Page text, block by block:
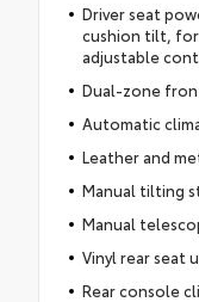
Driver seat
cushion tilt,
adjustable
Dual-zone
Automatic
Leather and
Manual tilting
Manual
Vinyl rear seat
Rear console